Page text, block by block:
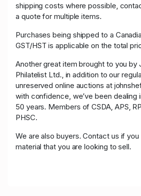
shipping costs where possible,
a quote for multiple items.
Purchases being shipped to a
GST/HST is applicable on the total
Another great item brought to you by
Philatelist Ltd., in addition to our
unreserved online auctions at
with confidence, we’ve been dealing
50 years. Members of CSDA, APS,
PHSC.
We are also buyers. Contact us if
material that you are looking to sell.